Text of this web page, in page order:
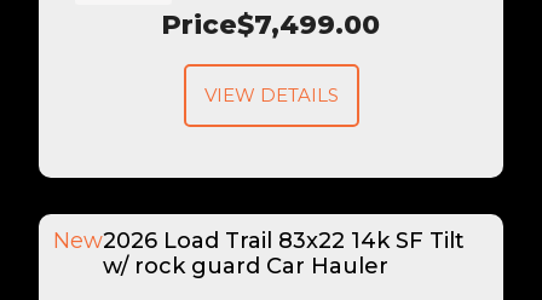
Price$7,499.00
VIEW DETAILS
New2026 Load Trail 83x22 14k SF Tilt
w/ rock guard Car Hauler